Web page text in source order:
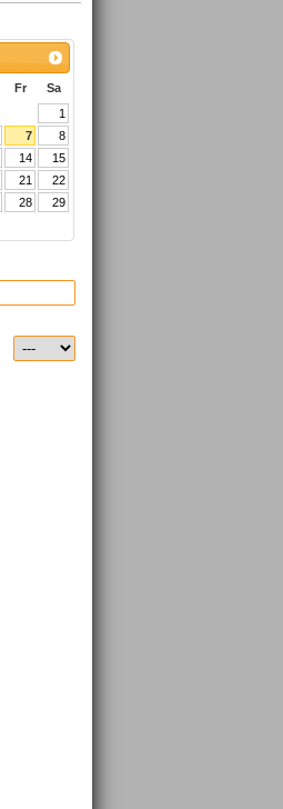
Fr
Sa
1
7
8
14
15
21
22
28
29